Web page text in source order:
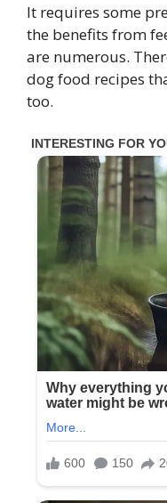
It requires some
the benefits from
are numerous.
dog food recipes
too.